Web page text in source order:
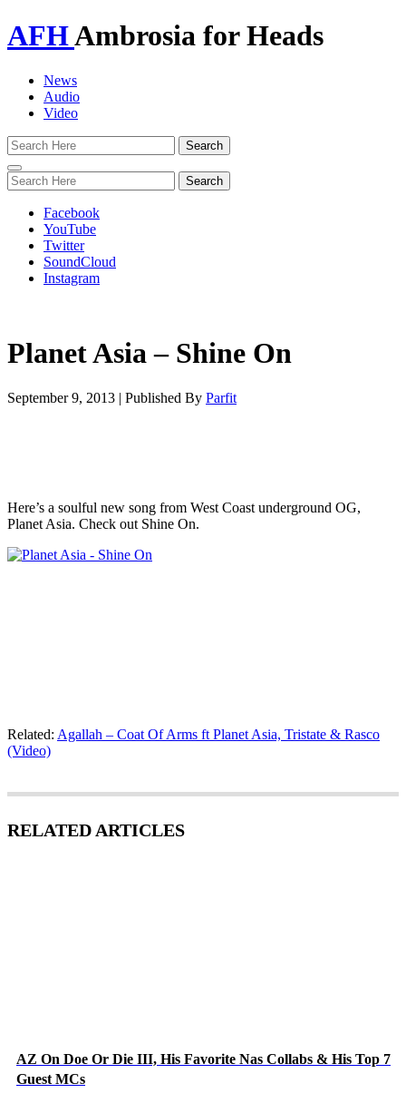
AFHAmbrosia for Heads
News
Audio
Video
Toggle
navigation
Facebook
YouTube
Twitter
SoundCloud
Instagram
Planet Asia – Shine On
September 9, 2013 | Published By Parfit
Here’s a soulful new song from West Coast underground OG,
Planet Asia. Check out Shine On.
Related: Agallah – Coat Of Arms ft Planet Asia, Tristate & Rasco
(Video)
RELATED ARTICLES
AZ On Doe Or Die III, His Favorite Nas Collabs & His Top 7
Guest MCs